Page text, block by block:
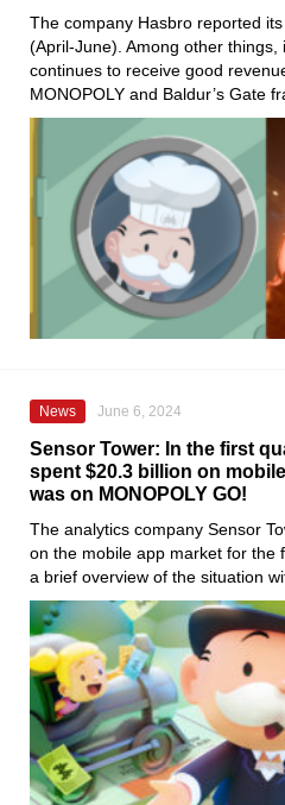
The company Hasbro reported
(April-June). Among other things,
continues to receive good
MONOPOLY and Baldur’s Gate
News June 6, 2024
Sensor Tower: In the first
spent $20.3 billion on
was on MONOPOLY GO!
The analytics company Sensor
on the mobile app market for the
a brief overview of the situation